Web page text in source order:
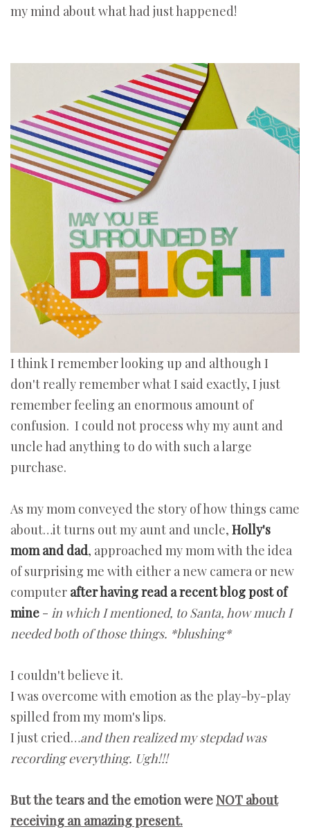
my mind about what had just happened!
I think I remember looking up and although I
don't really remember what I said exactly, I just
remember feeling an enormous amount of
confusion. I could not process why my aunt and
uncle had anything to do with such a large
purchase.
As my mom conveyed the story of how things came
about…it turns out my aunt and uncle, Holly's
mom and dad, approached my mom with the idea
of surprising me with either a new camera or new
computer after having read a recent blog post of
mine - in which I mentioned, to Santa, how much I
needed both of those things. *blushing*
I couldn't believe it.
I was overcome with emotion as the play-by-play
spilled from my mom's lips.
I just cried…and then realized my stepdad was
recording everything. Ugh!!!
But the tears and the emotion wereNOT about
receiving an amazing present.